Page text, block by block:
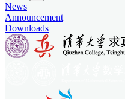
News
Announcement
Downloads